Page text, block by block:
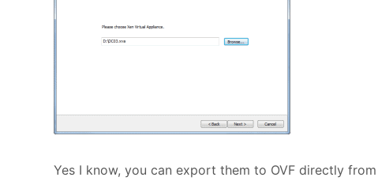
Yes I know, you can export them to OVF directly